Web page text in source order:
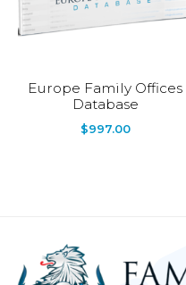
Europe Family Offices
Database
$997.00